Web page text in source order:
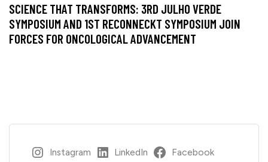
SCIENCE THAT TRANSFORMS: 3RD JULHO VERDE
SYMPOSIUM AND 1ST RECONNECKT SYMPOSIUM JOIN
FORCES FOR ONCOLOGICAL ADVANCEMENT
Instagram LinkedIn Facebook